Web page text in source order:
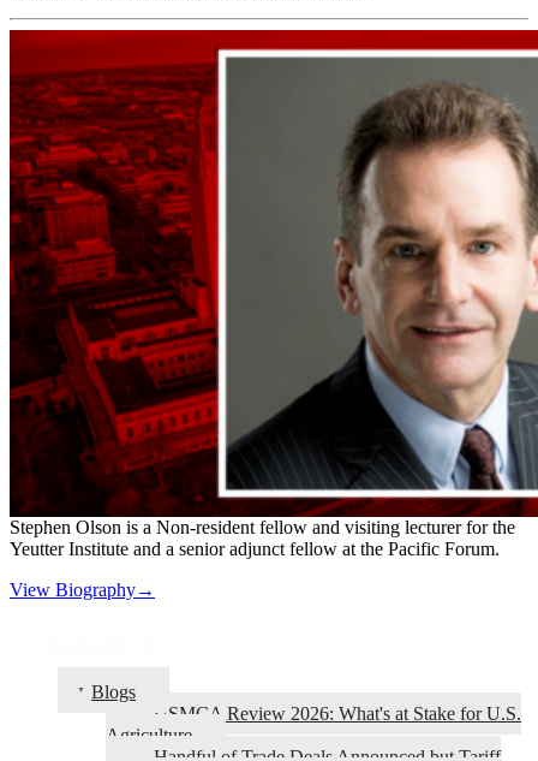
Stephen Olson is a Non-resident fellow and visiting lecturer for the
Yeutter Institute and a senior adjunct fellow at the Pacific Forum.
View Biography→
Blogs
USMCA Review 2026: What's at Stake for U.S.
Agriculture
Handful of Trade Deals Announced but Tariff